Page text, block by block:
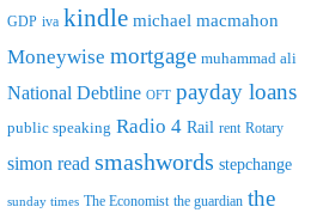
GDP iva kindle michael macmahon
Moneywise mortgage muhammad ali
National Debtline OFT payday loans
public speaking Radio 4 Rail rent Rotary
simon read smashwords stepchange
sunday times The Economist the guardian the